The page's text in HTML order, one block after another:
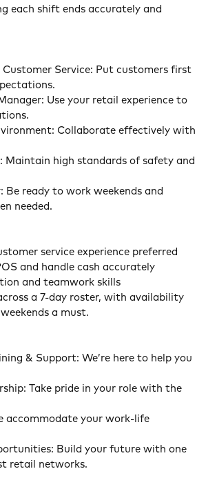
each shift ends accurately and
Customer Service: Put customers first
Use your retail experience to
Collaborate effectively with
high standards of safety and
Be ready to work weekends and
needed.
service experience preferred
and handle cash accurately
and teamwork skills
a 7-day roster, with availability
a must.
& Support: We’re here to help you
Take pride in your role with the
accommodate your work-life
Build your future with one
retail networks.